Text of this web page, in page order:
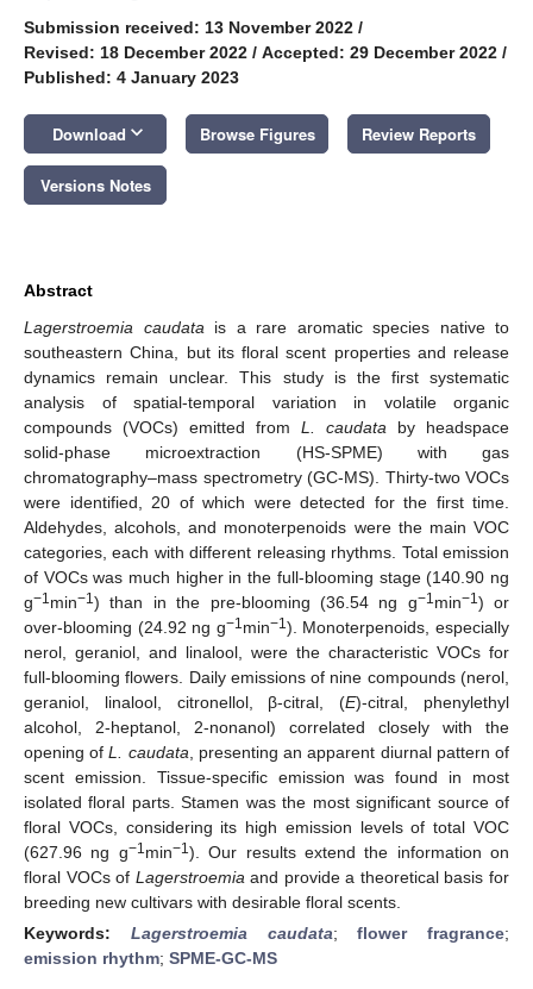
Submission received: 13 November 2022 /
Revised: 18 December 2022 / Accepted: 29 December 2022 /
Published: 4 January 2023
Download keyboard_arrow_down Browse Figures Review Reports
Versions Notes
Abstract
Lagerstroemia caudata is a rare aromatic species native to
southeastern China, but its floral scent properties and release
dynamics remain unclear. This study is the first systematic
analysis of spatial-temporal variation in volatile organic
compounds (VOCs) emitted from L. caudata by headspace
solid-phase microextraction (HS-SPME) with gas
chromatography–mass spectrometry (GC-MS). Thirty-two VOCs
were identified, 20 of which were detected for the first time.
Aldehydes, alcohols, and monoterpenoids were the main VOC
categories, each with different releasing rhythms. Total emission
of VOCs was much higher in the full-blooming stage (140.90 ng
g−1min−1) than in the pre-blooming (36.54 ng g−1min−1) or
over-blooming (24.92 ng g−1min−1). Monoterpenoids, especially
nerol, geraniol, and linalool, were the characteristic VOCs for
full-blooming flowers. Daily emissions of nine compounds (nerol,
geraniol, linalool, citronellol, β-citral, (E)-citral, phenylethyl
alcohol, 2-heptanol, 2-nonanol) correlated closely with the
opening ofL. caudata , presenting an apparent diurnal pattern of
scent emission. Tissue-specific emission was found in most
isolated floral parts. Stamen was the most significant source of
floral VOCs, considering its high emission levels of total VOC
(627.96 ng g−1min−1). Our results extend the information on
floral VOCs of Lagerstroemia and provide a theoretical basis for
breeding new cultivars with desirable floral scents.
Keywords: Lagerstroemia caudata;flower fragrance;
emission rhythm; SPME-GC-MS